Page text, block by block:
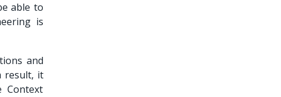
able to
is
and
result, it
Context